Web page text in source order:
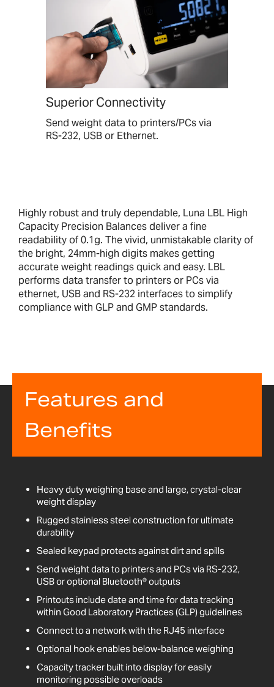
Superior Connectivity
Send weight data to printers/PCs via
RS-232, USB or Ethernet.
Highly robust and truly dependable, Luna LBL High
Capacity Precision Balances deliver a fine
readability of 0.1g. The vivid, unmistakable clarity of
the bright, 24mm-high digits makes getting
accurate weight readings quick and easy. LBL
performs data transfer to printers or PCs via
ethernet, USB and RS-232 interfaces to simplify
compliance with GLP and GMP standards.
Features and
Benefits
Heavy duty weighing base and large, crystal-clear
weight display
Rugged stainless steel construction for ultimate
durability
Sealed keypad protects against dirt and spills
Send weight data to printers and PCs via RS-232,
USB or optional Bluetooth® outputs
Printouts include date and time for data tracking
within Good Laboratory Practices (GLP) guidelines
Connect to a network with the RJ45 interface
Optional hook enables below-balance weighing
Capacity tracker built into display for easily
monitoring possible overloads